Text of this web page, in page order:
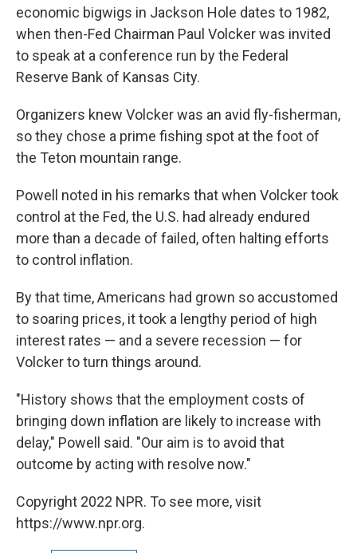
economic bigwigs in Jackson Hole dates to 1982,
when then-Fed Chairman Paul Volcker was invited
to speak at a conference run by the Federal
Reserve Bank of Kansas City.
Organizers knew Volcker was an avid fly-fisherman,
so they chose a prime fishing spot at the foot of
the Teton mountain range.
Powell noted in his remarks that when Volcker took
control at the Fed, the U.S. had already endured
more than a decade of failed, often halting efforts
to control inflation.
By that time, Americans had grown so accustomed
to soaring prices, it took a lengthy period of high
interest rates — and a severe recession — for
Volcker to turn things around.
"History shows that the employment costs of
bringing down inflation are likely to increase with
delay," Powell said. "Our aim is to avoid that
outcome by acting with resolve now."
Copyright 2022 NPR. To see more, visit
https://www.npr.org.